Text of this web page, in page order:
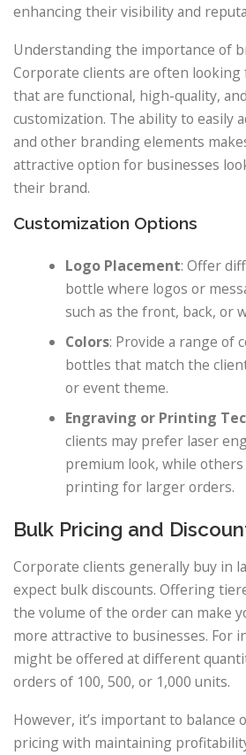
enhancing their visibility and
Understanding the importance of
Corporate clients are often
that are functional, high-quality,
customization. The ability to easily
and other branding elements
attractive option for businesses
their brand.
Customization Options
Logo Placement: Offer
bottle where logos or
such as the front, back, or
Colors: Provide a range of
bottles that match the
or event theme.
Engraving or Printing
clients may prefer laser
premium look, while
printing for larger orders.
Bulk Pricing and
Corporate clients generally buy in
expect bulk discounts. Offering
the volume of the order can make
more attractive to businesses. For
might be offered at different
orders of 100, 500, or 1,000 units.
However, it’s important to balance
pricing with maintaining